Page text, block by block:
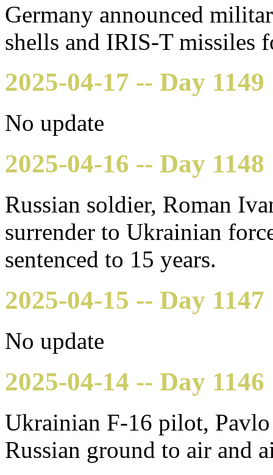
Germany announced
shells and IRIS-T missiles
2025-04-17 -- Day 1149
No update
2025-04-16 -- Day 1148
Russian soldier, Roman
surrender to Ukrainian
sentenced to 15 years.
2025-04-15 -- Day 1147
No update
2025-04-14 -- Day 1146
Ukrainian F-16 pilot,
Russian ground to air and